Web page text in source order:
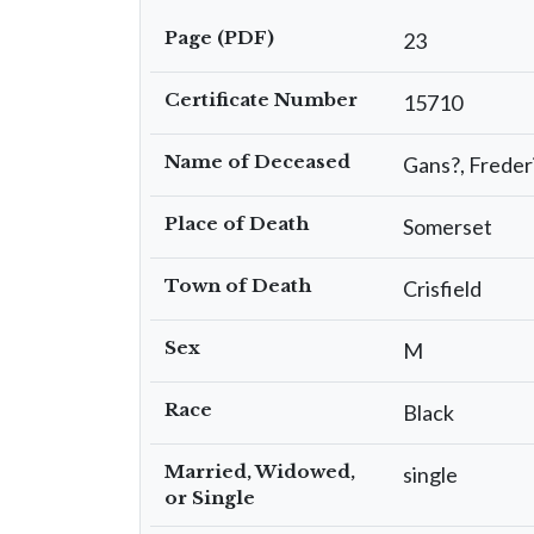
Page (PDF) 23
Certificate Number 15710
Name of Deceased Gans?,
Place of Death Somerset
Town of Death Crisfield
Sex M
Race Black
Married, Widowed,
or Single
single